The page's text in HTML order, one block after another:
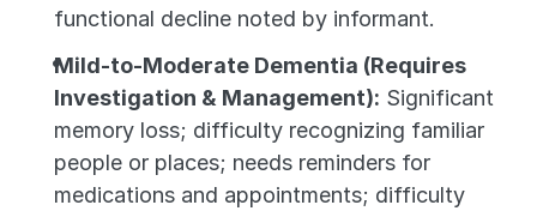
functional decline noted by informant.
Mild-to-Moderate Dementia (Requires
Investigation & Management): Significant
memory loss; difficulty recognizing familiar
people or places; needs reminders for
medications and appointments; difficulty